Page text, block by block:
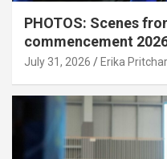
PHOTOS: Scenes
commencement
July 31, 2026 Erika